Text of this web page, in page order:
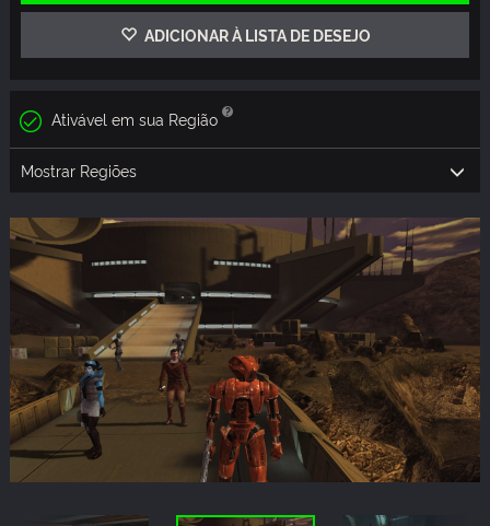
ADICIONAR À LISTA DE DESEJO
Ativável em sua Região
Mostrar Regiões